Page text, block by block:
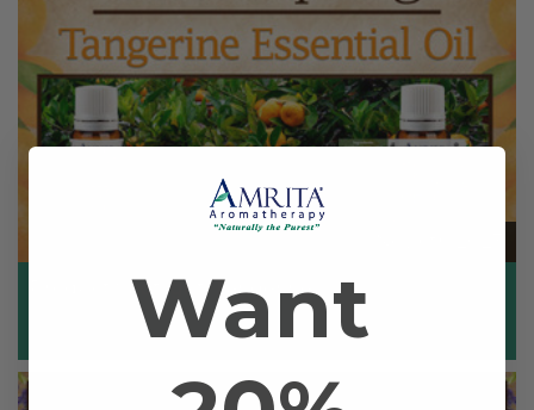
Product Spotlight: Tangerine
Posted by Dr. Christoph Streicher and Linda J.
Want